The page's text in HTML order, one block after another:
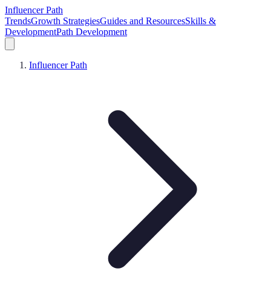
Influencer Path
TrendsGrowth StrategiesGuides and ResourcesSkills &
DevelopmentPath Development
Influencer Path